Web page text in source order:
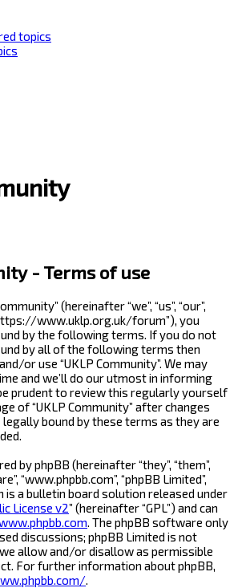
topics
- Terms of use
(hereinafter “we”, “us”, “our”,
www.uklp.org.uk/forum”), you
by the following terms. If you do not
by all of the following terms then
or use “UKLP Community”. We may
and we’ll do our utmost in informing
prudent to review this regularly yourself
of “UKLP Community” after changes
bound by these terms as they are
by phpBB (hereinafter “they”, “them”,
“www.phpbb.com”, “phpBB Limited”,
is a bulletin board solution released under
License v2” (hereinafter “GPL”) and can
. The phpBB software only
discussions; phpBB Limited is not
allow and/or disallow as permissible
For further information about phpBB,